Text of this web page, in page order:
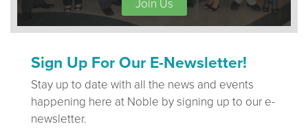
Join Us
Sign Up For Our E-Newsletter!
Stay up to date with all the news and events
happening here at Noble by signing up to our e-
newsletter.